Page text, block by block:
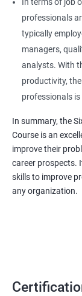
professionals
typically
managers,
analysts. With
productivity,
professionals
In summary, the
Course is an
improve their
career prospects.
skills to improve
any organization.